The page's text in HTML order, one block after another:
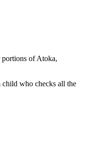
portions of Atoka,
child who checks all the